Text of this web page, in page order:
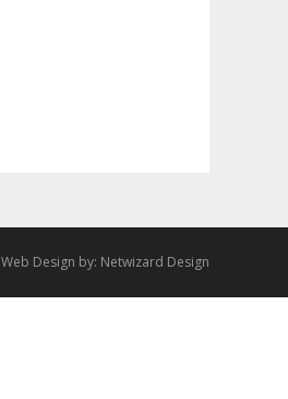
Web Design by: Netwizard Design